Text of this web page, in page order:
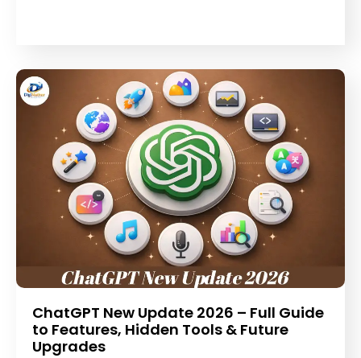
ChatGPT New Update 2026 – Full Guide
to Features, Hidden Tools & Future
Upgrades